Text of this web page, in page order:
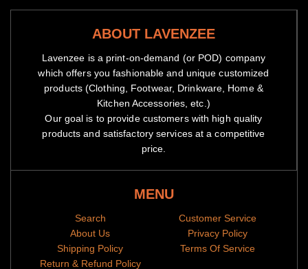
ABOUT LAVENZEE
Lavenzee is a print-on-demand (or POD) company
which offers you fashionable and unique customized
products (Clothing, Footwear, Drinkware, Home &
Kitchen Accessories, etc.)
Our goal is to provide customers with high quality
products and satisfactory services at a competitive
price.
MENU
Search
About Us
Shipping Policy
Return & Refund Policy
Customer Service
Privacy Policy
Terms Of Service